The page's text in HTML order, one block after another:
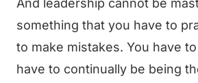
And leadership cannot be
something that you have to
to make mistakes. You have
have to continually be being